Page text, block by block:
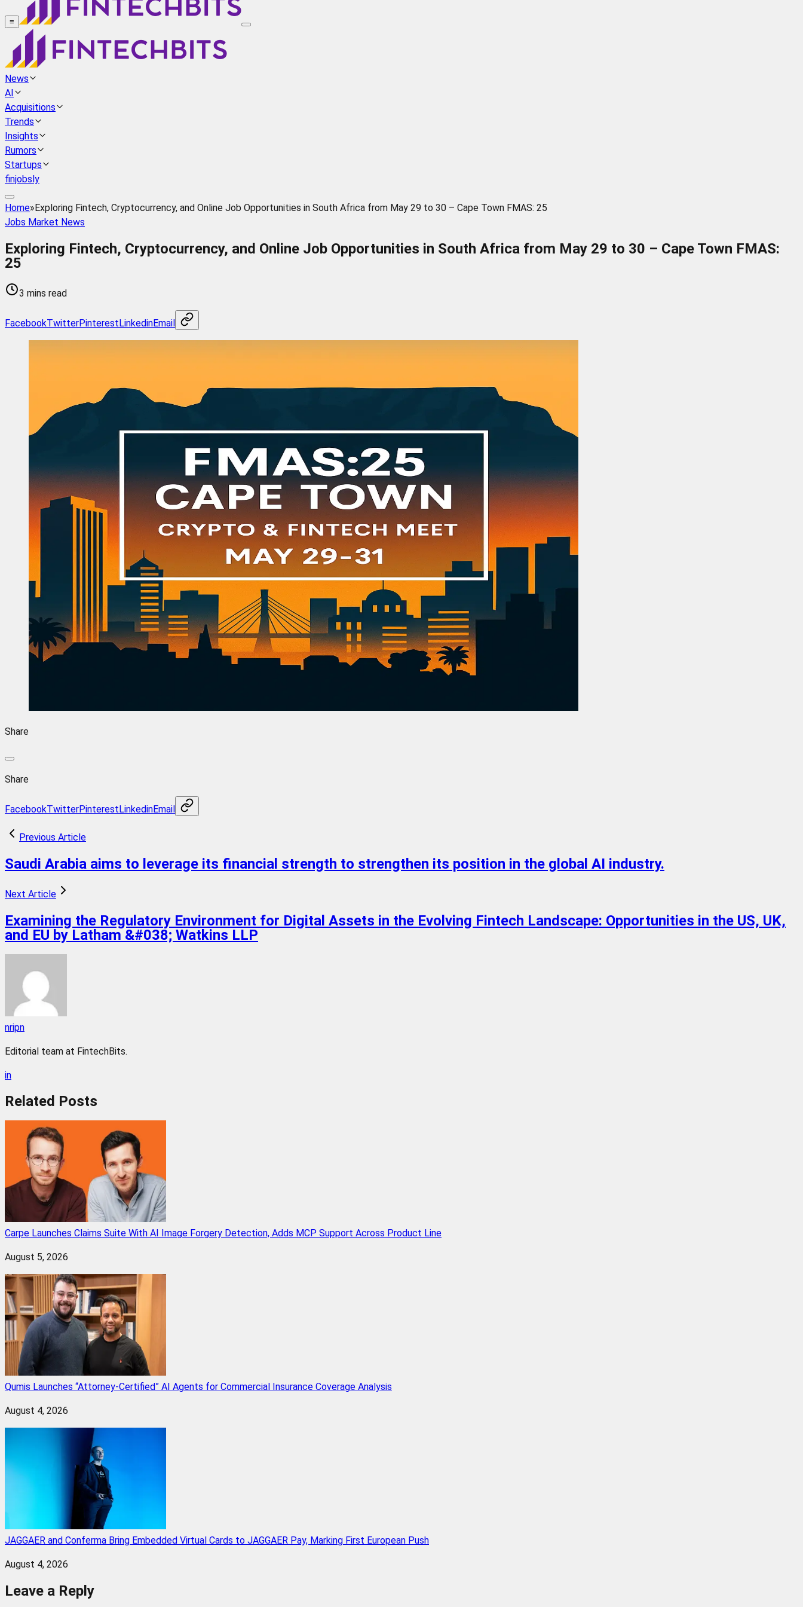
≡
News
AI
Acquisitions
Trends
Insights
Rumors
Startups
finjobsly
Home»Exploring Fintech, Cryptocurrency, and Online Job Opportunities in South Africa from May 29 to 30 – Cape Town FMAS: 25
Jobs Market News
Exploring Fintech, Cryptocurrency, and Online Job Opportunities in South Africa from May 29 to 30 – Cape Town FMAS:
25
3 mins read
FacebookTwitterPinterestLinkedinEmail
Share
Share
FacebookTwitterPinterestLinkedinEmail
Previous Article
Saudi Arabia aims to leverage its financial strength to strengthen its position in the global AI industry.
Next Article
Examining the Regulatory Environment for Digital Assets in the Evolving Fintech Landscape: Opportunities in the US, UK,
and EU by Latham &#038; Watkins LLP
nripn
Editorial team at FintechBits.
in
Related Posts
Carpe Launches Claims Suite With AI Image Forgery Detection, Adds MCP Support Across Product Line
August 5, 2026
Qumis Launches “Attorney-Certified” AI Agents for Commercial Insurance Coverage Analysis
August 4, 2026
JAGGAER and Conferma Bring Embedded Virtual Cards to JAGGAER Pay, Marking First European Push
August 4, 2026
Leave a Reply